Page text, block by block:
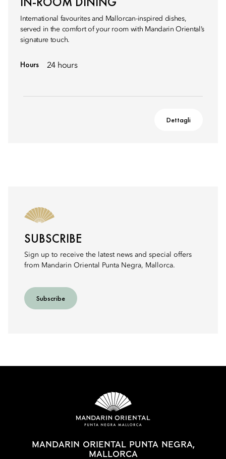
International favourites and Mallorcan-inspired dishes,
served in the comfort of your room with Mandarin Oriental’s
signature touch.
Hours 24 hours
Dettagli
SUBSCRIBE
Sign up to receive the latest news and special offers
from Mandarin Oriental Punta Negra, Mallorca.
Subscribe
MANDARIN ORIENTAL PUNTA NEGRA,
MALLORCA